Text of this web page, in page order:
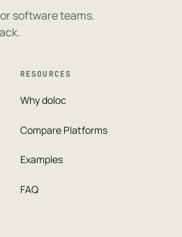
software teams.
RESOURCES
Why doloc
Compare Platforms
Examples
FAQ